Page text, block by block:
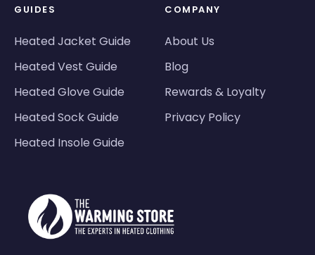
GUIDES
Heated Jacket Guide
Heated Vest Guide
Heated Glove Guide
Heated Sock Guide
Heated Insole Guide
COMPANY
About Us
Blog
Rewards & Loyalty
Privacy Policy